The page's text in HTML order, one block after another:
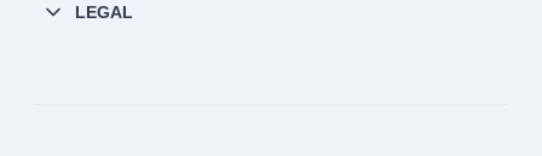
LEGAL